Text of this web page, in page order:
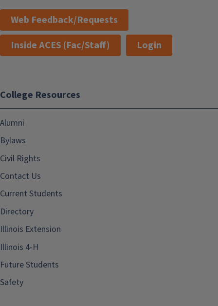
Web Feedback/Requests
Inside ACES (Fac/Staff)
Login
College Resources
Alumni
Bylaws
Civil Rights
Contact Us
Current Students
Directory
Illinois Extension
Illinois 4-H
Future Students
Safety